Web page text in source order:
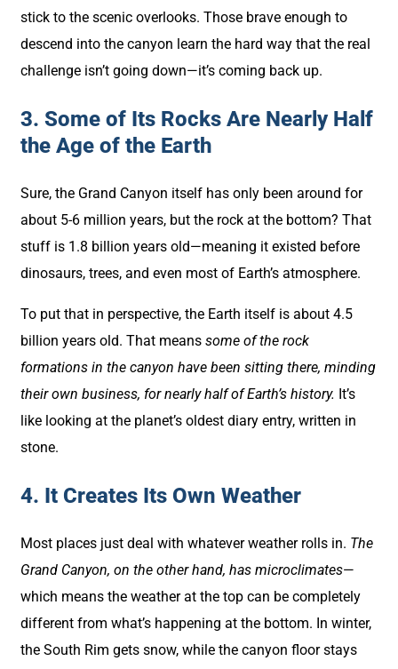
stick to the scenic overlooks. Those brave enough to
descend into the canyon learn the hard way that the real
challenge isn’t going down—it’s coming back up.
3. Some of Its Rocks Are Nearly Half
the Age of the Earth
Sure, the Grand Canyon itself has only been around for
about 5-6 million years, but the rock at the bottom? That
stuff is 1.8 billion years old—meaning it existed before
dinosaurs, trees, and even most of Earth’s atmosphere.
To put that in perspective, the Earth itself is about 4.5
billion years old. That means some of the rock
formations in the canyon have been sitting there, minding
their own business, for nearly half of Earth’s history. It’s
like looking at the planet’s oldest diary entry, written in
stone.
4. It Creates Its Own Weather
Most places just deal with whatever weather rolls in. The
Grand Canyon, on the other hand, has microclimates—
which means the weather at the top can be completely
different from what’s happening at the bottom. In winter,
the South Rim gets snow, while the canyon floor stays